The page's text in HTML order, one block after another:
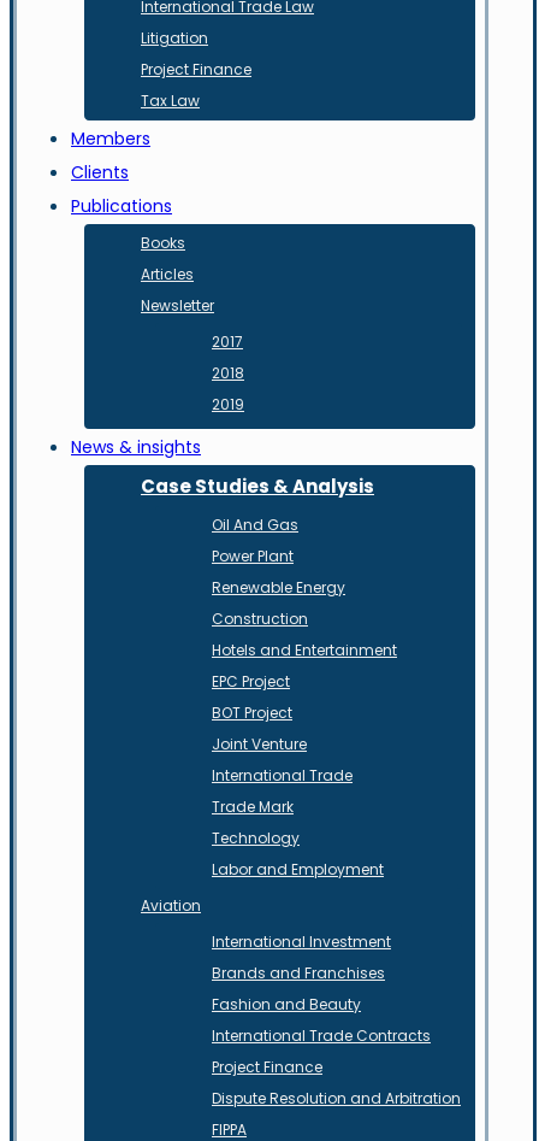
International Trade Law
Litigation
Project Finance
Tax Law
Members
Clients
Publications
Books
Articles
Newsletter
2017
2018
2019
News & insights
Case Studies & Analysis
Oil And Gas
Power Plant
Renewable Energy
Construction
Hotels and Entertainment
EPC Project
BOT Project
Joint Venture
International Trade
Trade Mark
Technology
Labor and Employment
Aviation
International Investment
Brands and Franchises
Fashion and Beauty
International Trade Contracts
Project Finance
Dispute Resolution and Arbitration
FIPPA